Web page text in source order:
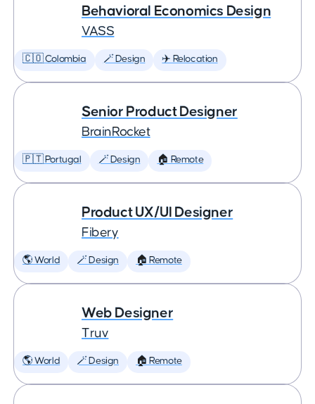
Behavioral Economics Design
VASS
🇨🇴 Colombia 🪄 Design ✈️ Relocation
Senior Product Designer
BrainRocket
🇵🇹 Portugal 🪄 Design 🏠 Remote
Product UX/UI Designer
Fibery
🌎 World 🪄 Design 🏠 Remote
Web Designer
Truv
🌎 World 🪄 Design 🏠 Remote